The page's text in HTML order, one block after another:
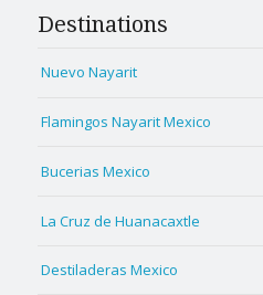
Destinations
Nuevo Nayarit
Flamingos Nayarit Mexico
Bucerias Mexico
La Cruz de Huanacaxtle
Destiladeras Mexico